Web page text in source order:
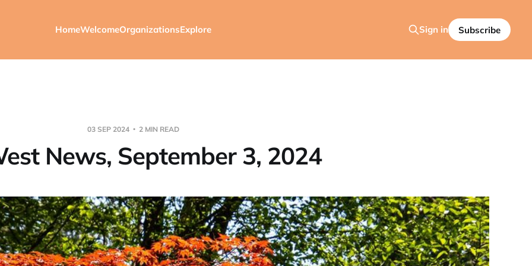
HomeWelcomeOrganizationsExplore Sign in Subscribe
03 SEP 2024 2 MIN READ
News, September 3, 2024